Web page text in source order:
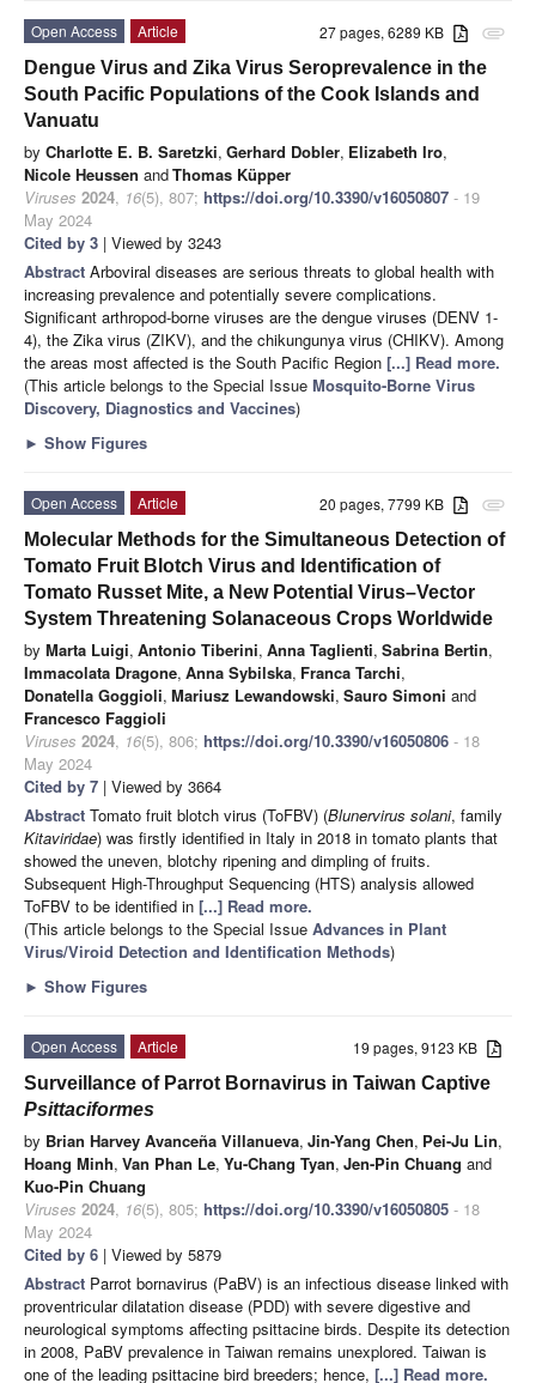
attachment
27 pages, 6289 KB
Open Access
Article
Dengue Virus and Zika Virus Seroprevalence in the
South Pacific Populations of the Cook Islands and
Vanuatu
by Charlotte E. B. Saretzki, Gerhard Dobler, Elizabeth Iro,
Nicole Heussen andThomas Küpper
Viruses 2024, 16(5), 807; https://doi.org/10.3390/v16050807 - 19
May 2024
Cited by 3 | Viewed by 3243
Abstract Arboviral diseases are serious threats to global health with
increasing prevalence and potentially severe complications.
Significant arthropod-borne viruses are the dengue viruses (DENV 1-
4), the Zika virus (ZIKV), and the chikungunya virus (CHIKV). Among
the areas most affected is the South Pacific Region [...] Read more.
(This article belongs to the Special Issue Mosquito-Borne Virus
Discovery, Diagnostics and Vaccines)
► Show Figures
attachment
20 pages, 7799 KB
Open Access
Article
Molecular Methods for the Simultaneous Detection of
Tomato Fruit Blotch Virus and Identification of
Tomato Russet Mite, a New Potential Virus–Vector
System Threatening Solanaceous Crops Worldwide
by Marta Luigi, Antonio Tiberini, Anna Taglienti, Sabrina Bertin,
Immacolata Dragone, Anna Sybilska, Franca Tarchi,
Donatella Goggioli, Mariusz Lewandowski, Sauro Simoni and
Francesco Faggioli
Viruses 2024, 16(5), 806; https://doi.org/10.3390/v16050806 - 18
May 2024
Cited by 7 | Viewed by 3664
Abstract Tomato fruit blotch virus (ToFBV) (Blunervirus solani, family
Kitaviridae) was firstly identified in Italy in 2018 in tomato plants that
showed the uneven, blotchy ripening and dimpling of fruits.
Subsequent High-Throughput Sequencing (HTS) analysis allowed
ToFBV to be identified in [...] Read more.
(This article belongs to the Special Issue Advances in Plant
Virus/Viroid Detection and Identification Methods)
► Show Figures
19 pages, 9123 KB
Open Access
Article
Surveillance of Parrot Bornavirus in Taiwan Captive
Psittaciformes
by Brian Harvey Avanceña Villanueva, Jin-Yang Chen, Pei-Ju Lin,
Hoang Minh, Van Phan Le, Yu-Chang Tyan, Jen-Pin Chuang and
Kuo-Pin Chuang
Viruses 2024, 16(5), 805; https://doi.org/10.3390/v16050805 - 18
May 2024
Cited by 6 | Viewed by 5879
Abstract Parrot bornavirus (PaBV) is an infectious disease linked with
proventricular dilatation disease (PDD) with severe digestive and
neurological symptoms affecting psittacine birds. Despite its detection
in 2008, PaBV prevalence in Taiwan remains unexplored. Taiwan is
one of the leading psittacine bird breeders; hence, [...] Read more.